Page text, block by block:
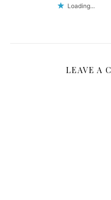
Loading...
LEAVE A